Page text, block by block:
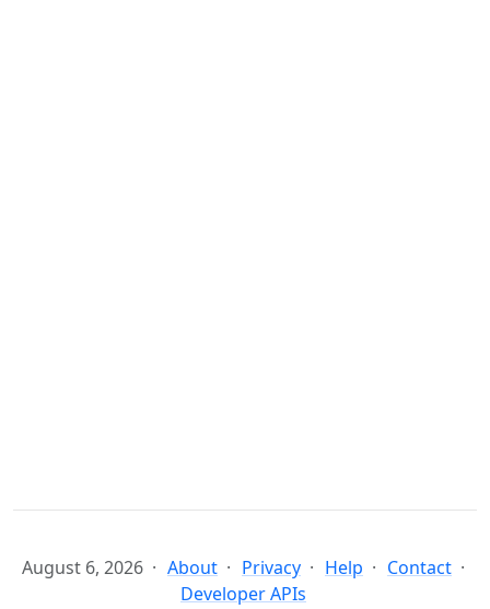
August 6, 2026 About Privacy Help
Contact
Developer APIs